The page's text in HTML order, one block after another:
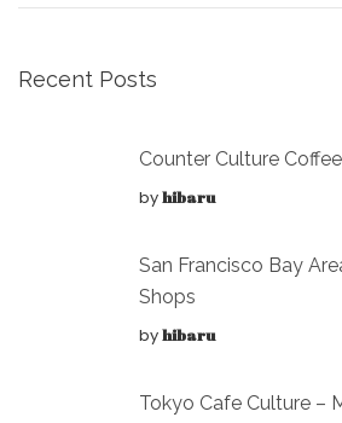
Recent Posts
Counter Culture
byhibaru
San Francisco Bay
Shops
byhibaru
Tokyo Cafe Culture –